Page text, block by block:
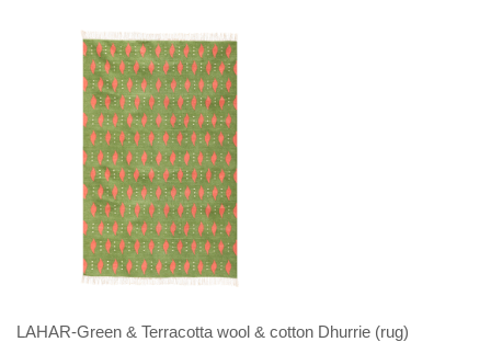
LAHAR-Green & Terracotta wool & cotton Dhurrie (rug)